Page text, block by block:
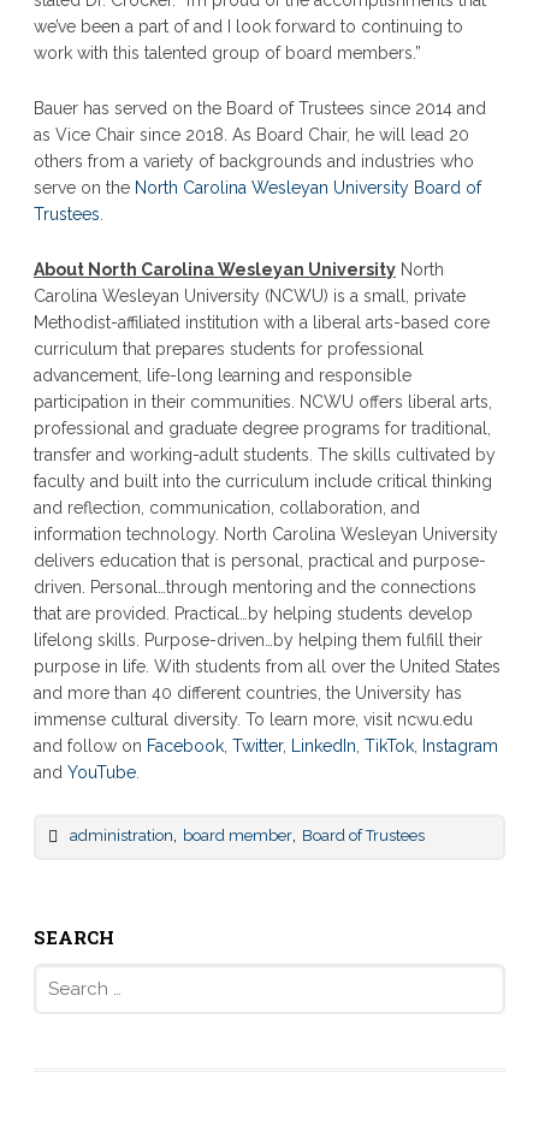
we’ve been a part of and I look forward to continuing to
work with this talented group of board members.”
Bauer has served on the Board of Trustees since 2014 and
as Vice Chair since 2018. As Board Chair, he will lead 20
others from a variety of backgrounds and industries who
serve on the North Carolina Wesleyan University Board of
Trustees
About North Carolina Wesleyan UniversityNorth
Carolina Wesleyan University (NCWU) is a small, private
Methodist-affiliated institution with a liberal arts-based core
curriculum that prepares students for professional
advancement, life-long learning and responsible
participation in their communities. NCWU offers liberal arts,
professional and graduate degree programs for traditional,
transfer and working-adult students. The skills cultivated by
faculty and built into the curriculum include critical thinking
and reflection, communication, collaboration, and
information technology. North Carolina Wesleyan University
delivers education that is personal, practical and purpose-
driven. Personal…through mentoring and the connections
that are provided. Practical…by helping students develop
lifelong skills. Purpose-driven…by helping them fulfill their
purpose in life. With students from all over the United States
and more than 40 different countries, the University has
immense cultural diversity. To learn more, visit ncwu.edu
and follow on Facebook, Twitter, LinkedIn TikTok,
Instagram
and YouTube.
administration board member, Board of Trustees
SEARCH